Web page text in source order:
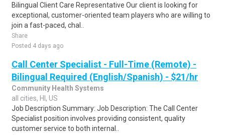
Bilingual Client Care Representative Our client is looking for
exceptional, customer-oriented team players who are willing to
join a fast-paced, chal..
Share
Posted 4 days ago
Call Center Specialist - Full-Time (Remote) -
Bilingual Required (English/Spanish) - $21/hr
Community Health Systems
all cities, HI, US
Job Description Summary: Job Description: The Call Center
Specialist position involves providing consistent, quality
customer service to both internal..